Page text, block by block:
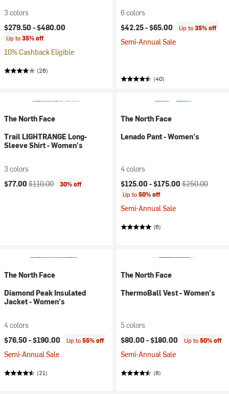
3 colors
$279.50 -$480.00
Up to35% off
10% Cashback Eligible
(26)
6 colors
$42.25 -$65.00 Up to35% off
Semi-Annual Sale
(40)
The North Face
Trail LIGHTRANGE Long-
Sleeve Shirt - Women's
3 colors
Current price:
$77.00 Original price:
$110.00 30% off
The North Face
Lenado Pant - Women's
4 colors
Current price:
$125.00 -$175.00 Original price:
$250.00
Up to50% off
Semi-Annual Sale
(6)
The North Face
Diamond Peak Insulated
Jacket - Women's
4 colors
$76.50 -$190.00 Up to55% off
Semi-Annual Sale
(21)
The North Face
ThermoBall Vest - Women's
5 colors
$80.00 -$180.00 Up to50% off
Semi-Annual Sale
(8)